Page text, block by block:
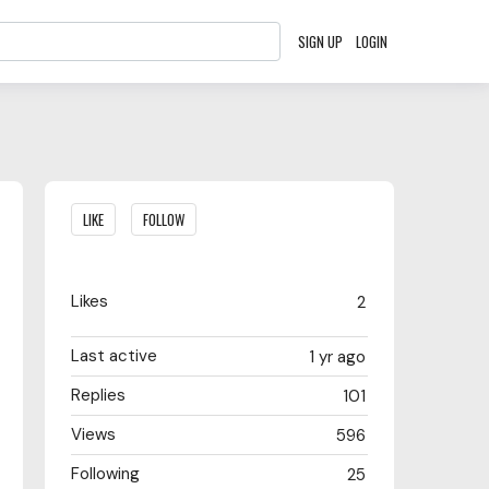
SIGN UP LOGIN
Content aside
LIKE FOLLOW
2
Likes
1 yr ago
Last active
101
Replies
596
Views
25
Following